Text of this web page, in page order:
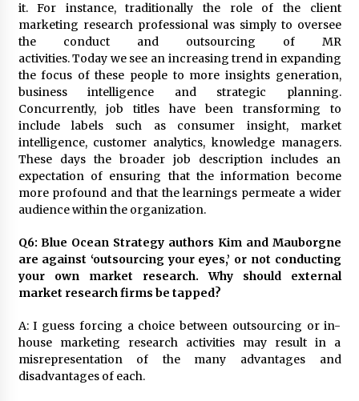
it. For instance, traditionally the role of the client
marketing research professional was simply to oversee
the conduct and outsourcing of MR
activities. Today we see an increasing trend in expanding
the focus of these people to more insights generation,
business intelligence and strategic planning.
Concurrently, job titles have been transforming to
include labels such as consumer insight, market
intelligence, customer analytics, knowledge managers.
These days the broader job description includes an
expectation of ensuring that the information become
more profound and that the learnings permeate a wider
audience within the organization.
Q6: Blue Ocean Strategy authors Kim and Mauborgne
are against ‘outsourcing your eyes,’ or not conducting
your own market research. Why should external
market research firms be tapped?
A: I guess forcing a choice between outsourcing or in-
house marketing research activities may result in a
misrepresentation of the many advantages and
disadvantages of each.